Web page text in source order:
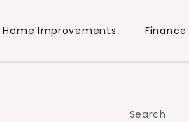
Home Improvements Finance
Search